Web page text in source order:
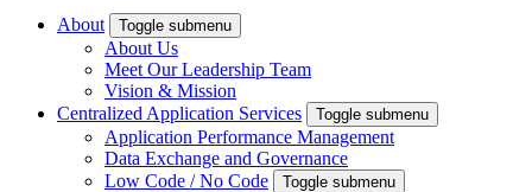
About Toggle submenu
About Us
Meet Our Leadership Team
Vision & Mission
Centralized Application Services
Toggle submenu
Application Performance Management
Data Exchange and Governance
Low Code / No Code
Toggle submenu